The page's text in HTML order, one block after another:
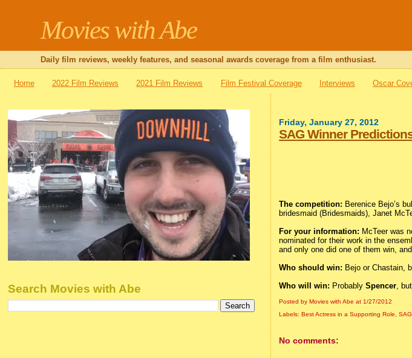
Movies with Abe
Daily film reviews, weekly features, and seasonal awards coverage from a film enthusiast.
Home 2022 Film Reviews 2021 Film Reviews Film Festival Coverage Interviews Oscar
Friday, January 27, 2012
SAG Winner
The competition: Berenice Bejo’s
bridesmaid (Bridesmaids), Janet
For your information: McTeer was
nominated for their work in the
and only one did one of them win,
Who should win: Bejo or Chastain,
Who will win: ProbablySpencer,
Posted by Movies with Abeat 1/27/2012
Labels: Best Actress in a Supporting Role,
No comments:
Search Movies with Abe